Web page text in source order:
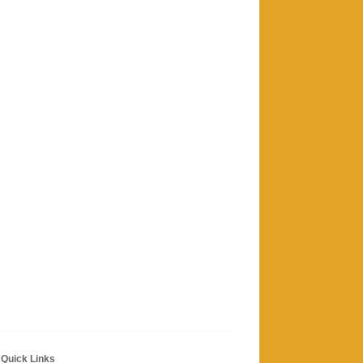
Quick Links